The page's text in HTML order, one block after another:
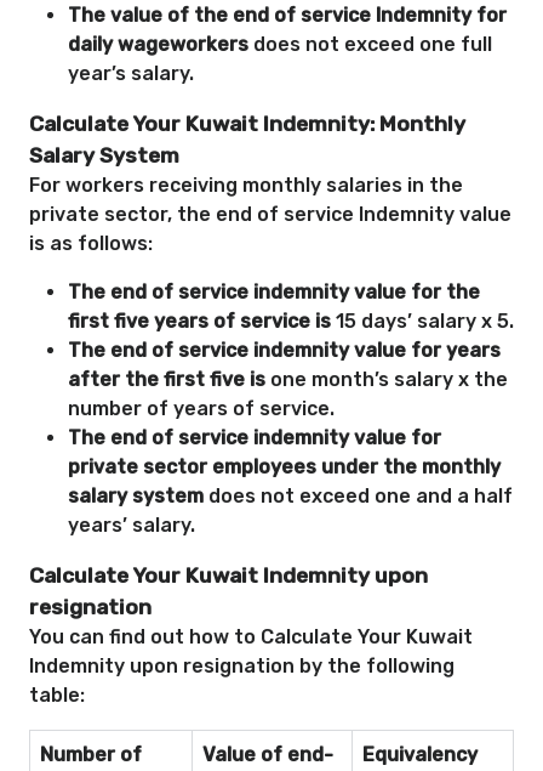
The value of the end of service Indemnity for
daily wageworkers does not exceed one full
year’s salary.
Calculate Your Kuwait Indemnity: Monthly
Salary System
For workers receiving monthly salaries in the
private sector, the end of service Indemnity value
is as follows:
The end of service indemnity value for the
first five years of service is 15 days’ salary x 5.
The end of service indemnity value for years
after the first five is one month’s salary x the
number of years of service.
The end of service indemnity value for
private sector employees under the monthly
salary system does not exceed one and a half
years’ salary.
Calculate Your Kuwait Indemnity upon
resignation
You can find out how to Calculate Your Kuwait
Indemnity upon resignation by the following
table:
Number of
Value of end-
Equivalency